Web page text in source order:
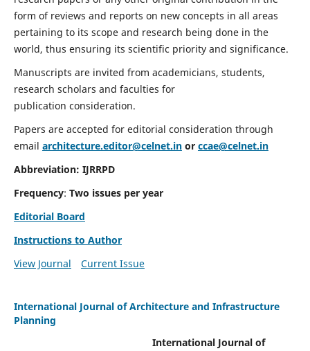
form of reviews and reports on new concepts in all areas
pertaining to its scope and research being done in the
world, thus ensuring its scientific priority and significance.
Manuscripts are invited from academicians, students,
research scholars and faculties for
publication consideration.
Papers are accepted for editorial consideration through
email architecture.editor@celnet.inor ccae@celnet.in
Abbreviation: IJRRPD
Frequency: Two issues per year
Editorial Board
Instructions to Author
View Journal
Current Issue
International Journal of Architecture and Infrastructure
Planning
International Journal of